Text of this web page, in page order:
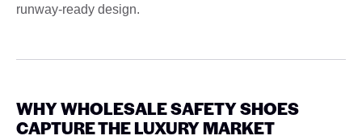
runway-ready design.
WHY WHOLESALE SAFETY SHOES
CAPTURE THE LUXURY MARKET